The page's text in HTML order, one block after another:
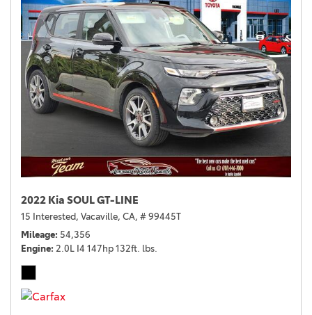
2022 Kia SOUL GT-LINE
15 Interested, Vacaville, CA, # 99445T
Mileage 54,356
Engine 2.0L I4 147hp 132ft. lbs.